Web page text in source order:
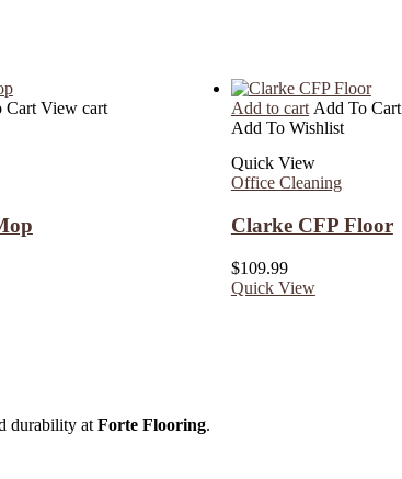
Cart View cart
Add to cart Add To Cart
Add To Wishlist
Quick View
Office Cleaning
Clarke CFP Floor
$109.99
Quick View
durability at Forte Flooring.